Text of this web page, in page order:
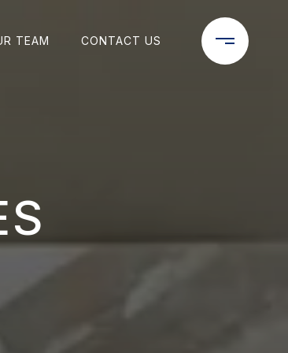
TEAM CONTACT US